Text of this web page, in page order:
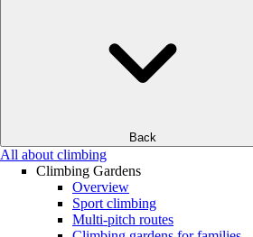
Back
All about climbing
Climbing Gardens
Overview
Sport climbing
Multi-pitch routes